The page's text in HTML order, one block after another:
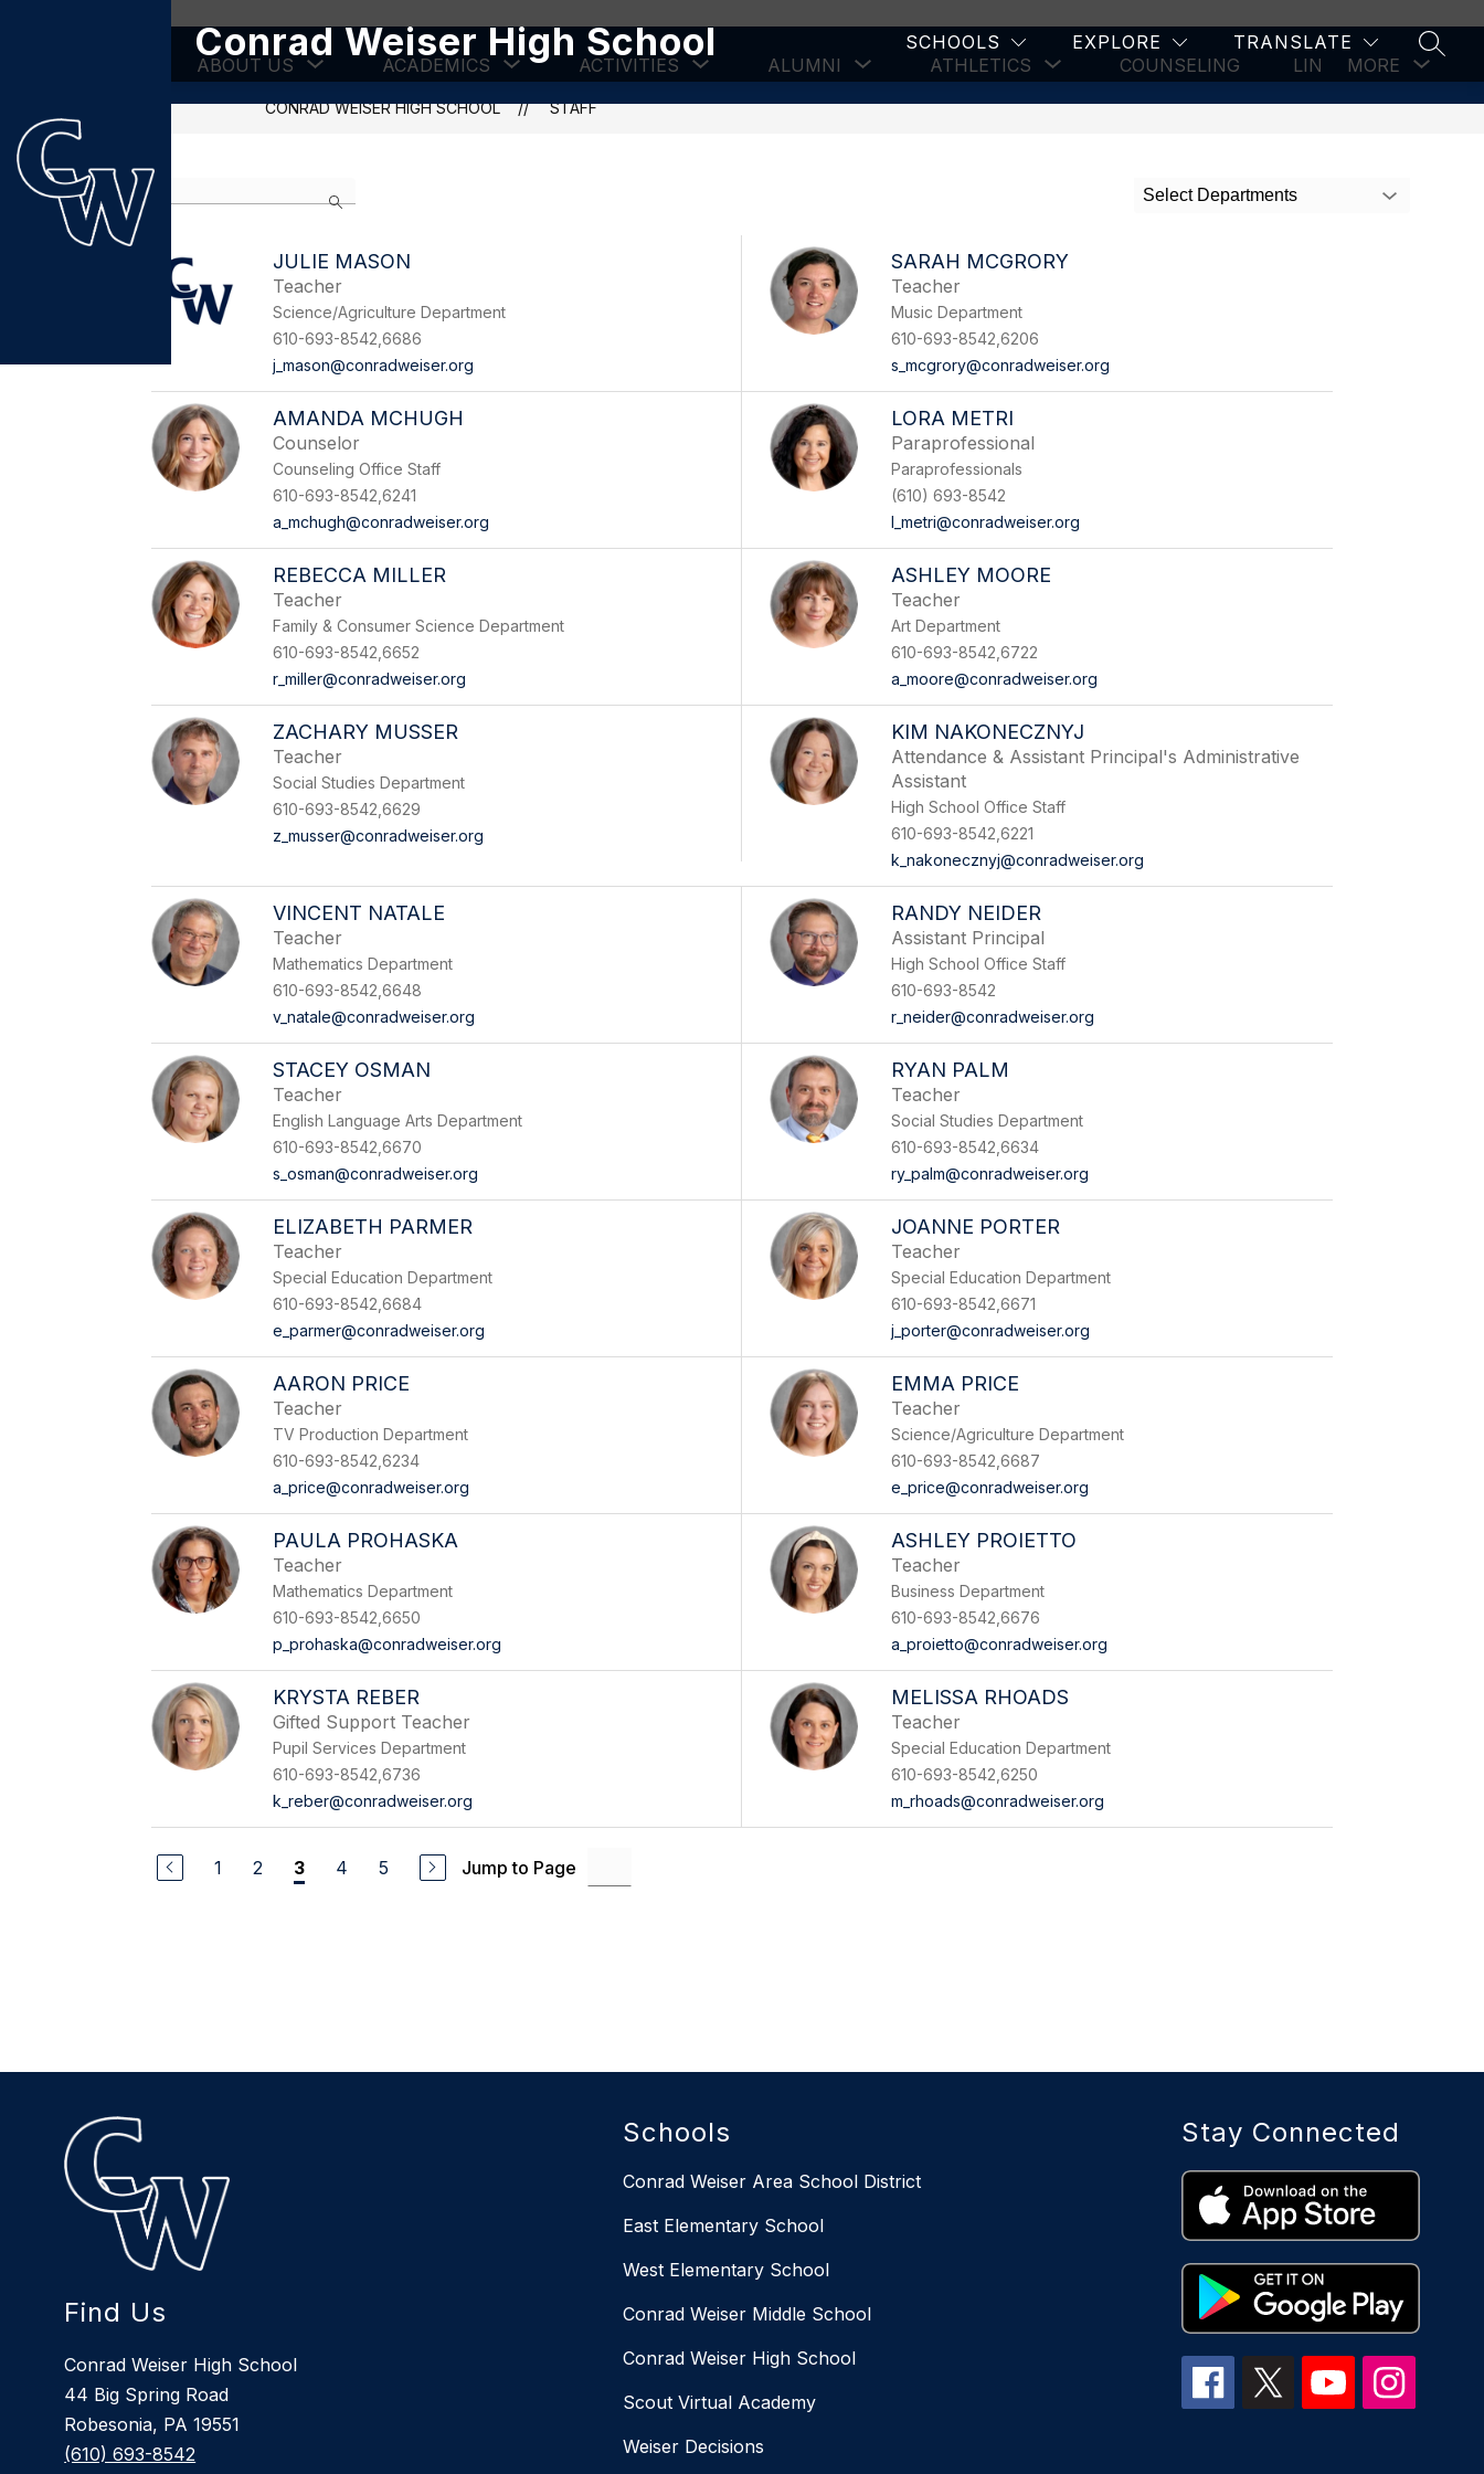
Conrad Weiser High School EXPLORE
SCHOOLS TRANSLATE
ABOUT US
Show
submenu
for
ACADEMICS
Show
submenu
for
ACTIVITIES
submenu
for
ALUMNI
submenu
for
ATHLETICS
submenu
for
COUNSELING LINKS & RESOURCES
MORE
Show
for
CONRAD WEISER HIGH SCHOOL STAFF
Search
Use
the
search
field
Select Departments
JULIE MASON
Teacher
Science/Agriculture Department
610-693-8542,6686
j_mason@conradweiser.org
SARAH MCGRORY
Teacher
Music Department
610-693-8542,6206
s_mcgrory@conradweiser.org
AMANDA MCHUGH
Counselor
Counseling Office Staff
610-693-8542,6241
a_mchugh@conradweiser.org
LORA METRI
Paraprofessional
Paraprofessionals
(610) 693-8542
l_metri@conradweiser.org
REBECCA MILLER
Teacher
Family & Consumer Science Department
610-693-8542,6652
r_miller@conradweiser.org
ASHLEY MOORE
Teacher
Art Department
610-693-8542,6722
a_moore@conradweiser.org
ZACHARY MUSSER
Teacher
Social Studies Department
610-693-8542,6629
z_musser@conradweiser.org
KIM NAKONECZNYJ
Attendance & Assistant Principal's Administrative
Assistant
High School Office Staff
610-693-8542,6221
k_nakonecznyj@conradweiser.org
VINCENT NATALE
Teacher
Mathematics Department
610-693-8542,6648
v_natale@conradweiser.org
RANDY NEIDER
Assistant Principal
High School Office Staff
610-693-8542
r_neider@conradweiser.org
STACEY OSMAN
Teacher
English Language Arts Department
610-693-8542,6670
s_osman@conradweiser.org
RYAN PALM
Teacher
Social Studies Department
610-693-8542,6634
ry_palm@conradweiser.org
ELIZABETH PARMER
Teacher
Special Education Department
610-693-8542,6684
e_parmer@conradweiser.org
JOANNE PORTER
Teacher
Special Education Department
610-693-8542,6671
j_porter@conradweiser.org
AARON PRICE
Teacher
TV Production Department
610-693-8542,6234
a_price@conradweiser.org
EMMA PRICE
Teacher
Science/Agriculture Department
610-693-8542,6687
e_price@conradweiser.org
PAULA PROHASKA
Teacher
Mathematics Department
610-693-8542,6650
p_prohaska@conradweiser.org
ASHLEY PROIETTO
Teacher
Business Department
610-693-8542,6676
a_proietto@conradweiser.org
KRYSTA REBER
Gifted Support Teacher
Pupil Services Department
610-693-8542,6736
k_reber@conradweiser.org
MELISSA RHOADS
Teacher
Special Education Department
610-693-8542,6250
m_rhoads@conradweiser.org
1 2 3 4 5 Jump to Page
Find Us
Conrad Weiser High School
44 Big Spring Road
Robesonia, PA 19551
(610) 693-8542
Schools
Conrad Weiser Area School District
East Elementary School
West Elementary School
Conrad Weiser Middle School
Conrad Weiser High School
Scout Virtual Academy
Weiser Decisions
Stay Connected